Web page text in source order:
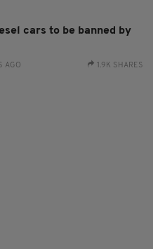
cars to be banned by
AGO 1.9K SHARES